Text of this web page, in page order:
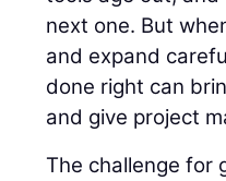
next one. But
and expand
done right can
and give project
The challenge for